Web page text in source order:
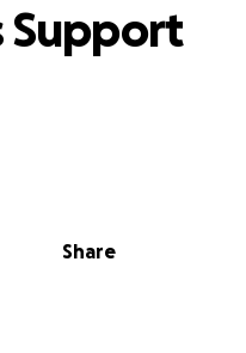
Share
Support